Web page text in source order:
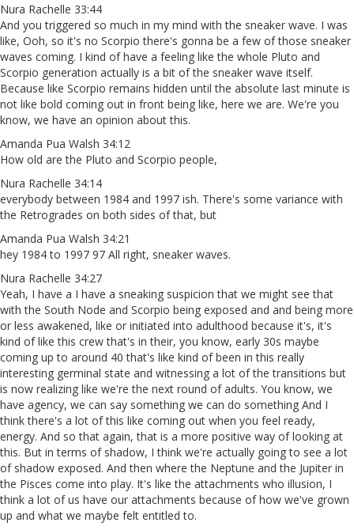
Nura Rachelle 33:44
And you triggered so much in my mind with the sneaker wave. I was
like, Ooh, so it's no Scorpio there's gonna be a few of those sneaker
waves coming. I kind of have a feeling like the whole Pluto and
Scorpio generation actually is a bit of the sneaker wave itself.
Because like Scorpio remains hidden until the absolute last minute is
not like bold coming out in front being like, here we are. We're you
know, we have an opinion about this.
Amanda Pua Walsh 34:12
How old are the Pluto and Scorpio people,
Nura Rachelle 34:14
everybody between 1984 and 1997 ish. There's some variance with
the Retrogrades on both sides of that, but
Amanda Pua Walsh 34:21
hey 1984 to 1997 97 All right, sneaker waves.
Nura Rachelle 34:27
Yeah, I have a I have a sneaking suspicion that we might see that
with the South Node and Scorpio being exposed and and being more
or less awakened, like or initiated into adulthood because it's, it's
kind of like this crew that's in their, you know, early 30s maybe
coming up to around 40 that's like kind of been in this really
interesting germinal state and witnessing a lot of the transitions but
is now realizing like we're the next round of adults. You know, we
have agency, we can say something we can do something And I
think there's a lot of this like coming out when you feel ready,
energy. And so that again, that is a more positive way of looking at
this. But in terms of shadow, I think we're actually going to see a lot
of shadow exposed. And then where the Neptune and the Jupiter in
the Pisces come into play. It's like the attachments who illusion, I
think a lot of us have our attachments because of how we've grown
up and what we maybe felt entitled to.